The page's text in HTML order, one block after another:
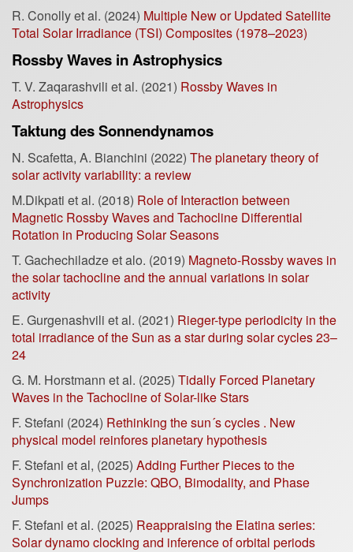
R. Conolly et al. (2024) Multiple New or Updated Satellite
Total Solar Irradiance (TSI) Composites (1978–2023)
Rossby Waves in Astrophysics
T. V. Zaqarashvili et al. (2021) Rossby Waves in
Astrophysics
Taktung des Sonnendynamos
N. Scafetta, A. Bianchini (2022) The planetary theory of
solar activity variability: a review
M.Dikpati et al. (2018) Role of Interaction between
Magnetic Rossby Waves and Tachocline Differential
Rotation in Producing Solar Seasons
T. Gachechiladze et alo. (2019) Magneto-Rossby waves in
the solar tachocline and the annual variations in solar
activity
E. Gurgenashvili et al. (2021) Rieger-type periodicity in the
total irradiance of the Sun as a star during solar cycles 23–
24
G. M. Horstmann et al. (2025) Tidally Forced Planetary
Waves in the Tachocline of Solar-like Stars
F. Stefani (2024) Rethinking the sun´s cycles . New
physical model reinfores planetary hypothesis
F. Stefani et al, (2025) Adding Further Pieces to the
Synchronization Puzzle: QBO, Bimodality, and Phase
Jumps
F. Stefani et al. (2025) Reappraising the Elatina series:
Solar dynamo clocking and inference of orbital periods